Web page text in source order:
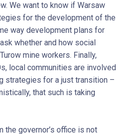
We want to know if Warsaw
for the development of the
way development plans for
whether and how social
mine workers. Finally,
local communities are involved
strategies for a just transition –
that such is taking
the governor’s office is not